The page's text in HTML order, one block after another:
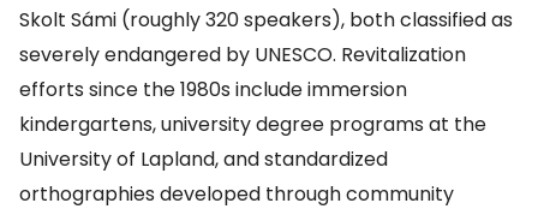
Skolt Sámi (roughly 320 speakers), both classified as
severely endangered by UNESCO. Revitalization
efforts since the 1980s include immersion
kindergartens, university degree programs at the
University of Lapland, and standardized
orthographies developed through community